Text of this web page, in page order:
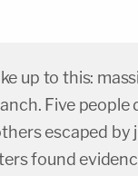
up to this:
Five people
escaped by
found